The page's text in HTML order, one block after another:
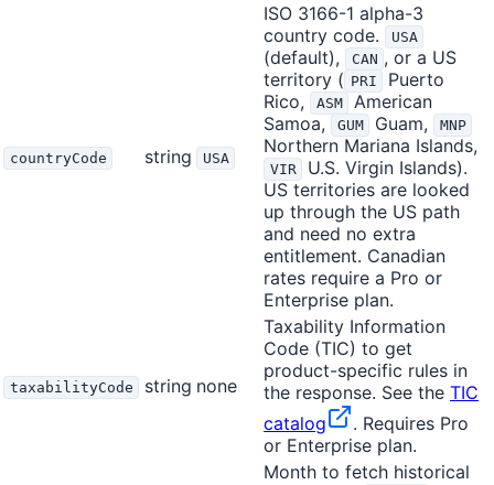
countryCode string USA
ISO 3166-1 alpha-3
country code.
USA
(default), CAN , or a US
territory ( PRI
Puerto
Rico,
ASM
American
Samoa,
GUM Guam, MNP
Northern Mariana Islands,
VIR
U.S. Virgin Islands).
US territories are looked
up through the US path
and need no extra
entitlement. Canadian
rates require a Pro or
Enterprise plan.
taxabilityCode string none
Taxability Information
Code (TIC) to get
product-specific rules in
the response. See the TIC
catalog
. Requires Pro
or Enterprise plan.
Month to fetch historical